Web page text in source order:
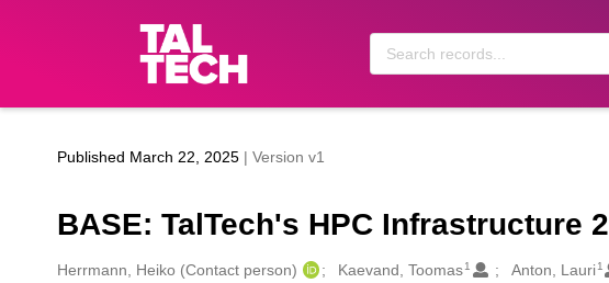
Published March 22, 2025 | Version v1
BASE: TalTech's HPC Infrastructure
Creators
Herrmann, Heiko (Contact person) Kaevand, Toomas1 Anton, Lauri 1